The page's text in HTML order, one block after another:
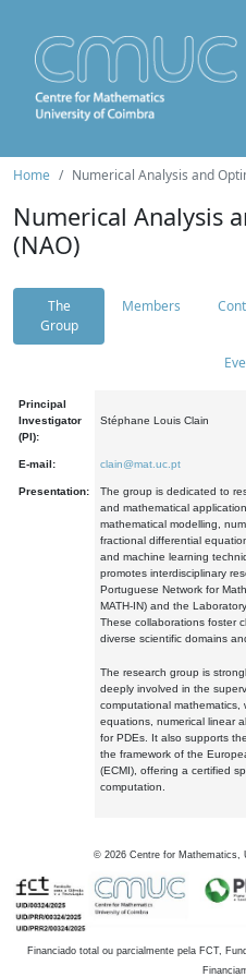
Home Numerical Analysis and
Numerical Analysis
(NAO)
The
Group
Members
Principal
Investigator
(PI):
Stéphane Louis Clain
E-mail: clain@mat.uc.pt
Presentation:
The group is dedicated to
and mathematical
mathematical modelling,
fractional differential
and machine learning
promotes interdisciplinary
Portuguese Network for
MATH-IN) and the
These collaborations foster
diverse scientific domains
The research group is
deeply involved in the
computational mathematics,
equations, numerical linear
for PDEs. It also supports
the framework of the
(ECMI), offering a certified
computation.
© 2026 Centre for Mathematics,
Financiado total ou parcialmente pela FCT,